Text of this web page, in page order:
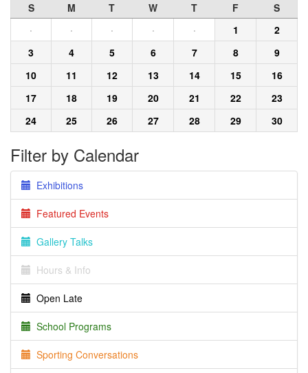
S M T W T F
S
·
· · · · 1
2
3
4 5 6 7 8
9
10
11 12 13 14 15
16
17
18 19 20 21 22
23
24
25 26 27 28 29 30
Filter by Calendar
Exhibitions
Featured Events
Gallery Talks
Hours & Info
Open Late
School Programs
Sporting Conversations